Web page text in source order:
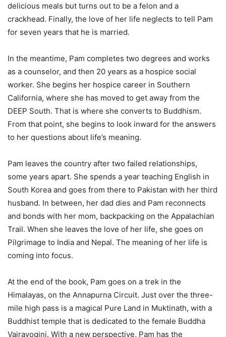
delicious meals but turns out to be a felon and a
crackhead. Finally, the love of her life neglects to tell Pam
for seven years that he is married.
In the meantime, Pam completes two degrees and works
as a counselor, and then 20 years as a hospice social
worker. She begins her hospice career in Southern
California, where she has moved to get away from the
DEEP South. That is where she converts to Buddhism.
From that point, she begins to look inward for the answers
to her questions about life’s meaning.
Pam leaves the country after two failed relationships,
some years apart. She spends a year teaching English in
South Korea and goes from there to Pakistan with her third
husband. In between, her dad dies and Pam reconnects
and bonds with her mom, backpacking on the Appalachian
Trail. When she leaves the love of her life, she goes on
Pilgrimage to India and Nepal. The meaning of her life is
coming into focus.
At the end of the book, Pam goes on a trek in the
Himalayas, on the Annapurna Circuit. Just over the three-
mile high pass is a magical Pure Land in Muktinath, with a
Buddhist temple that is dedicated to the female Buddha
Vajrayogini. With a new perspective, Pam has the